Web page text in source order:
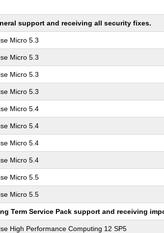
support and receiving all security fixes.
Micro 5.3
Micro 5.3
Micro 5.3
Micro 5.3
Micro 5.4
Micro 5.4
Micro 5.4
Micro 5.4
Micro 5.5
Micro 5.5
Term Service Pack support and receiving
High Performance Computing 12 SP5